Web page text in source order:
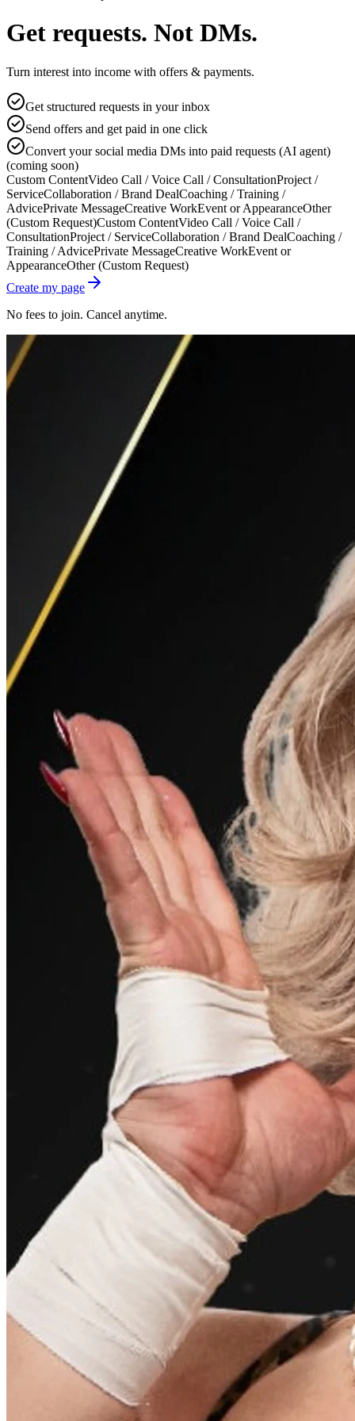
Get requests. Not DMs.
Turn interest into income with offers & payments.
Get structured requests in your inbox
Send offers and get paid in one click
Convert your social media DMs into paid requests (AI agent)
(coming soon)
Custom ContentVideo Call / Voice Call / ConsultationProject /
ServiceCollaboration / Brand DealCoaching / Training /
AdvicePrivate MessageCreative WorkEvent or AppearanceOther
(Custom Request)Custom ContentVideo Call / Voice Call /
ConsultationProject / ServiceCollaboration / Brand DealCoaching /
Training / AdvicePrivate MessageCreative WorkEvent or
AppearanceOther (Custom Request)
Create my page
No fees to join. Cancel anytime.